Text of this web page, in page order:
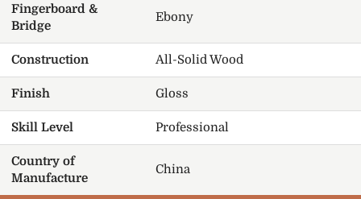
Fingerboard &
Bridge
Ebony
Construction All-Solid Wood
Finish Gloss
Skill Level Professional
Country of
Manufacture
China